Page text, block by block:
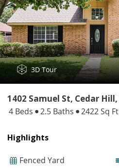
3D Tour
1402 Samuel St, Cedar Hill,
4 Beds 2.5 Baths 2422 Sq Ft
Highlights
Fenced Yard